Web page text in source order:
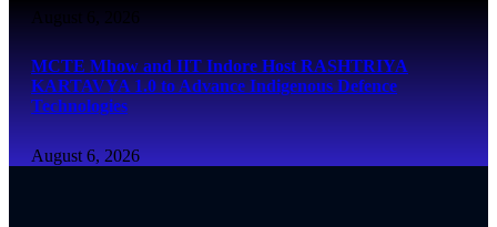
August 6, 2026
MCTE Mhow and IIT Indore Host RASHTRIYA
KARTAVYA 1.0 to Advance Indigenous Defence
Technologies
August 6, 2026